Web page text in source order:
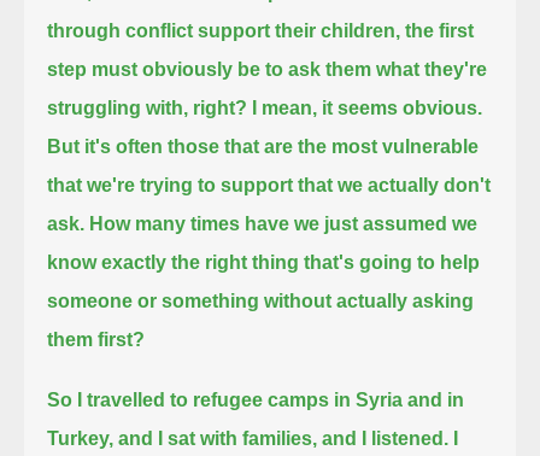
through conflict support their children, the first
step must obviously be to ask them what they're
struggling with, right?
I mean, it seems obvious.
But it's often those that are the most vulnerable
that we're trying to support that we actually don't
ask. How many times have we just assumed we
know exactly the right thing that's going to help
someone or something without actually asking
them first?
So I travelled to refugee camps in Syria and in
Turkey, and I sat with families, and I listened.